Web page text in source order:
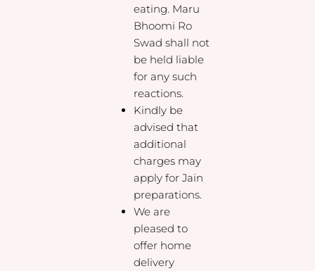
eating. Maru
Bhoomi Ro
Swad shall not
be held liable
for any such
reactions.
Kindly be
advised that
additional
charges may
apply for Jain
preparations.
We are
pleased to
offer home
delivery